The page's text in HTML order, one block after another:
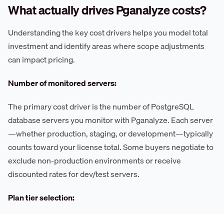
What actually drives Pganalyze costs?
Understanding the key cost drivers helps you model total
investment and identify areas where scope adjustments
can impact pricing.
Number of monitored servers:
The primary cost driver is the number of PostgreSQL
database servers you monitor with Pganalyze. Each server
—whether production, staging, or development—typically
counts toward your license total. Some buyers negotiate to
exclude non-production environments or receive
discounted rates for dev/test servers.
Plan tier selection: